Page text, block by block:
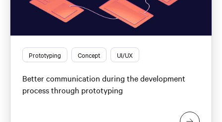
Prototyping Concept UI/UX
Better communication during the development
process through prototyping